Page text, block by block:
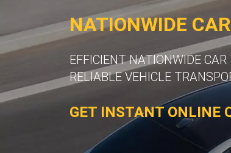
NATIONWIDE
EFFICIENT NATIONWIDE
RELIABLE VEHICLE
GET INSTANT ONLINE